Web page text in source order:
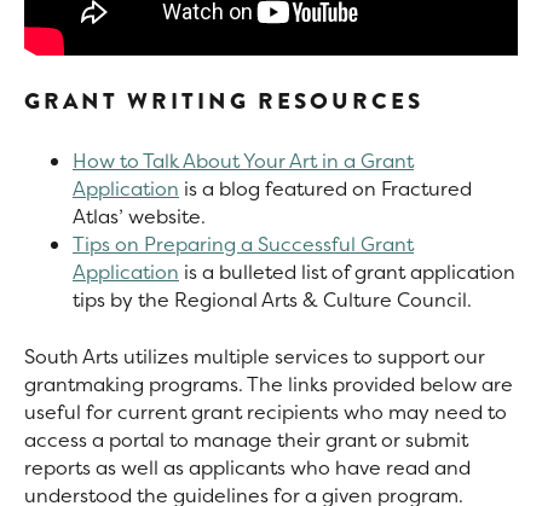
GRANT WRITING RESOURCES
How to Talk About Your Art in a Grant
Application is a blog featured on Fractured
Atlas’ website.
Tips on Preparing a Successful Grant
Application is a bulleted list of grant application
tips by the Regional Arts & Culture Council.
South Arts utilizes multiple services to support our
grantmaking programs. The links provided below are
useful for current grant recipients who may need to
access a portal to manage their grant or submit
reports as well as applicants who have read and
understood the guidelines for a given program.